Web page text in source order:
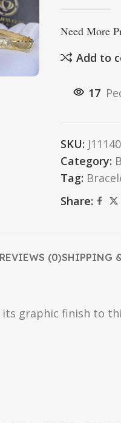
Need More
Add to
17
SKU: J11140
Category:
Tag:
Share:
REVIEWS (0)SHIPPING
graphic finish to